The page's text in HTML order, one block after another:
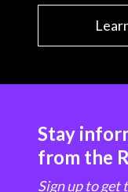
Stay
from the
Sign up to get